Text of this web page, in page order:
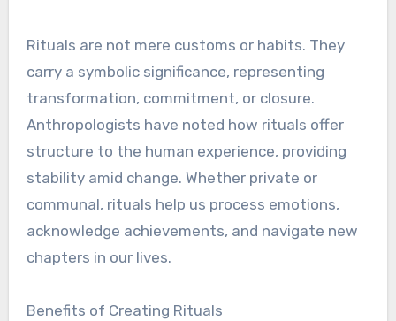
Rituals are not mere customs or habits. They
carry a symbolic significance, representing
transformation, commitment, or closure.
Anthropologists have noted how rituals offer
structure to the human experience, providing
stability amid change. Whether private or
communal, rituals help us process emotions,
acknowledge achievements, and navigate new
chapters in our lives.
Benefits of Creating Rituals